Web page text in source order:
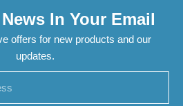
In Your Email
offers for new products and our
updates.